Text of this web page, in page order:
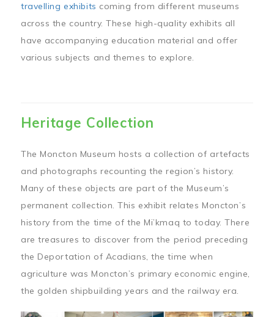
travelling exhibits coming from different museums
across the country. These high-quality exhibits all
have accompanying education material and offer
various subjects and themes to explore.
Heritage Collection
The Moncton Museum hosts a collection of artefacts
and photographs recounting the region’s history.
Many of these objects are part of the Museum’s
permanent collection. This exhibit relates Moncton’s
history from the time of the Mi’kmaq to today. There
are treasures to discover from the period preceding
the Deportation of Acadians, the time when
agriculture was Moncton’s primary economic engine,
the golden shipbuilding years and the railway era.